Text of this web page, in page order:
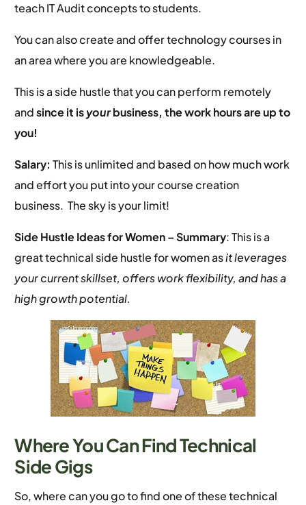
teach IT Audit concepts to students.
You can also create and offer technology courses in
an area where you are knowledgeable.
This is a side hustle that you can perform remotely
andsince it isyourbusiness, the work hours are up to
you!
Salary: This is unlimited and based on how much work
and effort you put into your course creation
business. The sky is your limit!
Side Hustle Ideas for Women – Summary: This is a
great technical side hustle for women asit leverages
your current skillset, offers work flexibility, and has a
high growth potential.
Where You Can Find Technical
Side Gigs
So, where can you go to find one of these technical